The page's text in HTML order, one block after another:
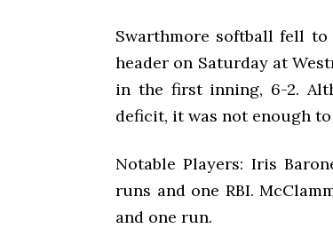
Swarthmore softball fell
header on Saturday at
in the first inning, 6-2.
deficit, it was not enough
Notable Players: Iris
runs and one RBI.
and one run.